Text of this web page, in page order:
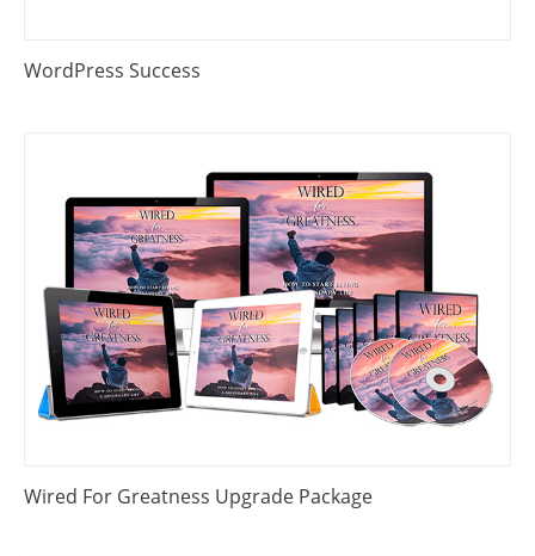
WordPress Success
Wired For Greatness Upgrade Package